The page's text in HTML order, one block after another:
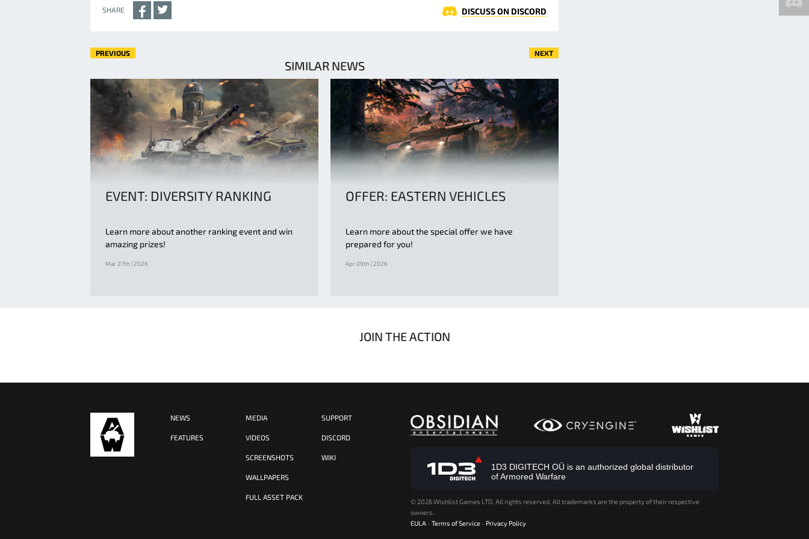
SHARE DISCUSS ON DISCORD
PREVIOUS NEXT
SIMILAR NEWS
EVENT: DIVERSITY RANKING
Learn more about another ranking event and win
amazing prizes!
Mar 27th | 2026
OFFER: EASTERN VEHICLES
Learn more about the special offer we have
prepared for you!
Apr 09th | 2026
JOIN THE ACTION
NEWS
FEATURES
MEDIA
VIDEOS
SCREENSHOTS
WALLPAPERS
FULL ASSET PACK
SUPPORT
DISCORD
WIKI
1D3 DIGITECH OÜ is an authorized global distributor
of Armored Warfare
© 2026 Wishlist Games LTD. All rights reserved. All trademarks are the property of their respective
owners.
EULA - Terms of Service - Privacy Policy